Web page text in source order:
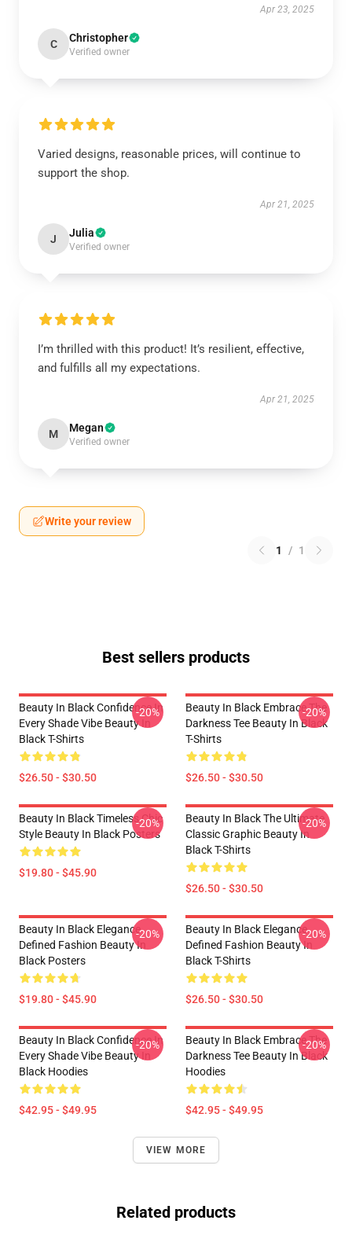
Apr 23, 2025
C Christopher
Verified owner
Varied designs, reasonable prices, will continue to
support the shop.
Apr 21, 2025
J Julia
Verified owner
I’m thrilled with this product! It’s resilient, effective,
and fulfills all my expectations.
Apr 21, 2025
M Megan
Verified owner
Write your review
1 / 1
Best sellers products
Beauty In Black Confidence In
Every Shade Vibe Beauty In
Black T-Shirts
$26.50 - $30.50
-20%
Beauty In Black Embrace The
Darkness Tee Beauty In Black
T-Shirts
$26.50 - $30.50
-20%
Beauty In Black Timeless Chic
Style Beauty In Black Posters
$19.80 - $45.90
-20%
Beauty In Black The Ultimate
Classic Graphic Beauty In
Black T-Shirts
$26.50 - $30.50
-20%
Beauty In Black Elegance
Defined Fashion Beauty In
Black Posters
$19.80 - $45.90
-20%
Beauty In Black Elegance
Defined Fashion Beauty In
Black T-Shirts
$26.50 - $30.50
-20%
Beauty In Black Confidence In
Every Shade Vibe Beauty In
Black Hoodies
$42.95 - $49.95
-20%
Beauty In Black Embrace The
Darkness Tee Beauty In Black
Hoodies
$42.95 - $49.95
-20%
VIEW MORE
Related products